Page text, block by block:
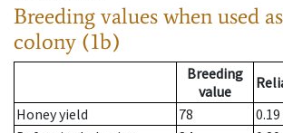
Breeding values when used
colony (1b)
Breeding
value
Honey yield
78 0.19